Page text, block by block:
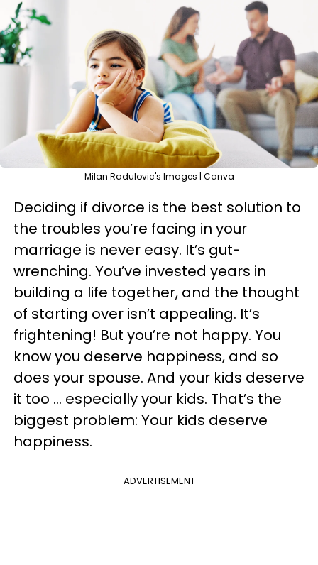
Milan Radulovic's Images | Canva
Deciding if divorce is the best solution to
the troubles you’re facing in your
marriage is never easy. It’s gut-
wrenching. You’ve invested years in
building a life together, and the thought
of starting over isn’t appealing. It’s
frightening! But you’re not happy. You
know you deserve happiness, and so
does your spouse. And your kids deserve
it too ... especially your kids. That’s the
biggest problem: Your kids deserve
happiness.
ADVERTISEMENT